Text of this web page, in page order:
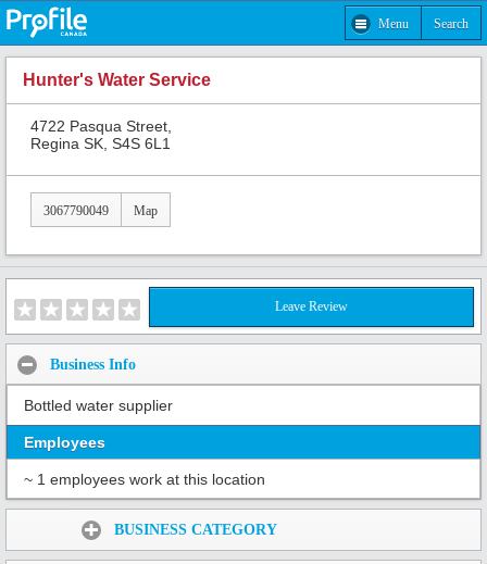
Menu Search
Hunter's Water Service
4722 Pasqua Street,
Regina SK, S4S 6L1
3067790049 Map
Leave Review
Business Info
Bottled water supplier
Employees
~ 1 employees work at this location
BUSINESS CATEGORY